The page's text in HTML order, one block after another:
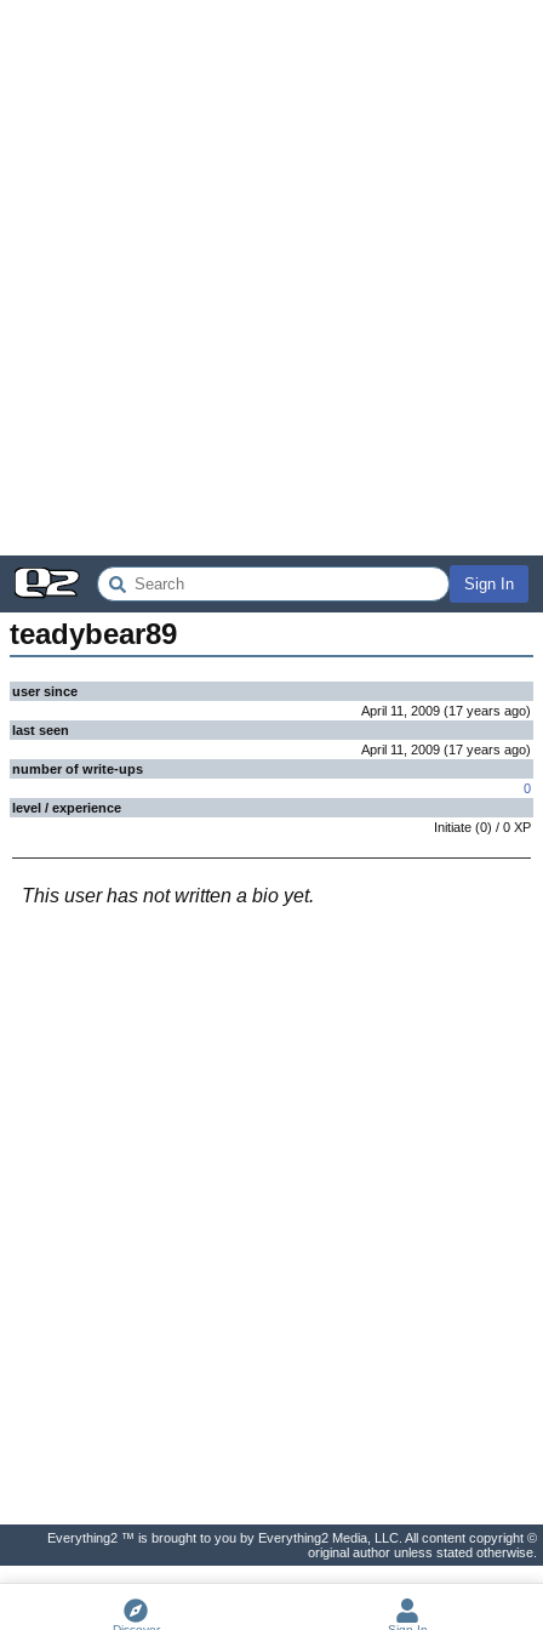
Sign In
teadybear89
user since
April 11, 2009 (17 years ago)
last seen
April 11, 2009 (17 years ago)
number of write-ups
0
level / experience
Initiate (0) / 0 XP
This user has not written a bio yet.
Everything2 ™ is brought to you by Everything2 Media, LLC. All content copyright ©
original author unless stated otherwise.